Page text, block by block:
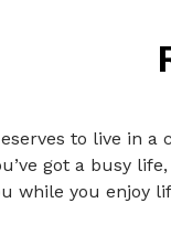
to live in
got a busy
while you enjoy